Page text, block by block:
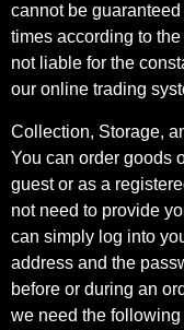
cannot be guaranteed
times according to
not liable for the
our online trading
Collection, Storage,
You can order goods
guest or as a
not need to provide
can simply log into
address and the
before or during an
we need the